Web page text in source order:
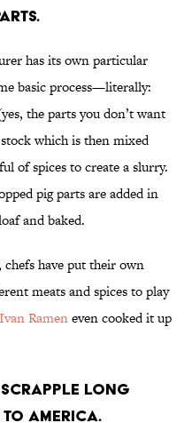
has its own particular
basic process—literally:
the parts you don’t want
which is then mixed
of spices to create a slurry.
pig parts are added in
and baked.
chefs have put their own
meats and spices to play
Ivan Rameneven cooked it up
scrapple long
America.